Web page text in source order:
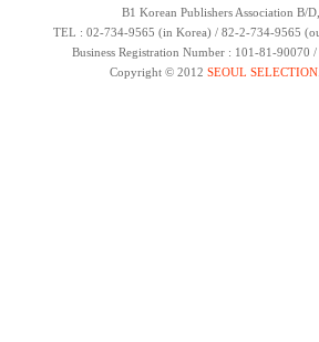
B1 Korean Publishers Association B/
TEL : 02-734-9565 (in Korea) / 82-2-734-9565
Business Registration Number : 101-81-
Copyright © 2012 SEOUL SELECTION